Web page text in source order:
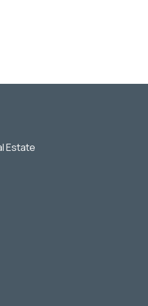
Estate